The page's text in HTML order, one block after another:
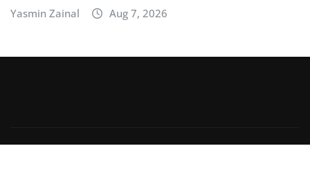
Yasmin Zainal Aug 7, 2026